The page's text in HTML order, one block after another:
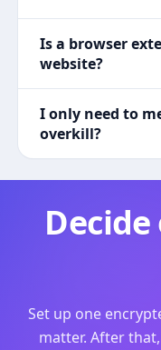
Is a browser
website?
I only need to
overkill?
Set up one
matter. After